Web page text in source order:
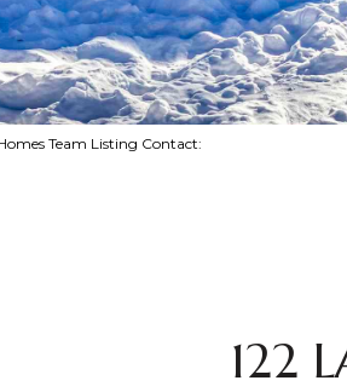
Team Listing Contact:
122